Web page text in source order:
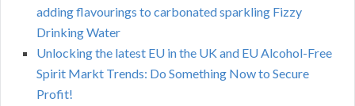
adding flavourings to carbonated sparkling Fizzy
Drinking Water
Unlocking the latest EU in the UK and EU Alcohol-Free
Spirit Markt Trends: Do Something Now to Secure
Profit!